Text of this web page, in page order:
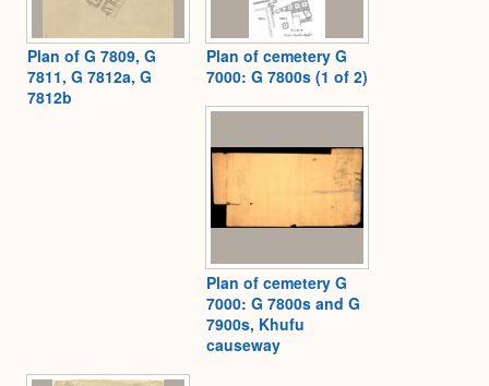
Plan of G 7809, G
7811, G 7812a, G
7812b
Plan of cemetery G
7000: G 7800s (1 of 2)
Plan of cemetery G
7000: G 7800s and G
7900s, Khufu
causeway